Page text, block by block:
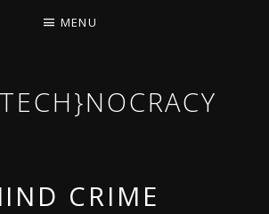
MENU
CRIME